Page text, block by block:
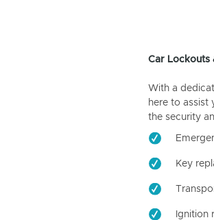
Car Lockouts
With a
here to assist
the security
Key
Ignition